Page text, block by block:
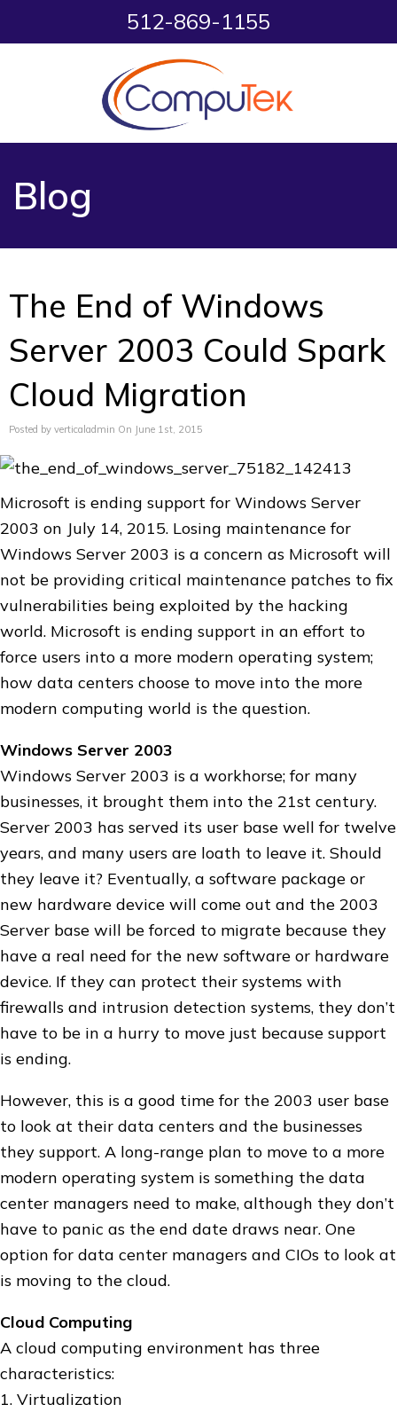
512-869-1155
Blog
The End of Windows
Server 2003 Could Spark
Cloud Migration
Posted by verticaladmin On June 1st, 2015
Microsoft is ending support for Windows Server
2003 on July 14, 2015. Losing maintenance for
Windows Server 2003 is a concern as Microsoft will
not be providing critical maintenance patches to fix
vulnerabilities being exploited by the hacking
world. Microsoft is ending support in an effort to
force users into a more modern operating system;
how data centers choose to move into the more
modern computing world is the question.
Windows Server 2003
Windows Server 2003 is a workhorse; for many
businesses, it brought them into the 21st century.
Server 2003 has served its user base well for twelve
years, and many users are loath to leave it. Should
they leave it? Eventually, a software package or
new hardware device will come out and the 2003
Server base will be forced to migrate because they
have a real need for the new software or hardware
device. If they can protect their systems with
firewalls and intrusion detection systems, they don’t
have to be in a hurry to move just because support
is ending.
However, this is a good time for the 2003 user base
to look at their data centers and the businesses
they support. A long-range plan to move to a more
modern operating system is something the data
center managers need to make, although they don’t
have to panic as the end date draws near. One
option for data center managers and CIOs to look at
is moving to the cloud.
Cloud Computing
A cloud computing environment has three
characteristics:
1. Virtualization